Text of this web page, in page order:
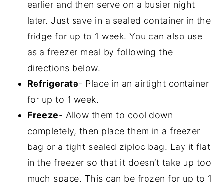
originated in the United States during the
early 20th century. Based on my research,
a cook named Joe at Floyd Angell's café in
Iowa, added tomato sauce to his loose
meat sandwiches and that became very
popular and resulted in this unique name.
earlier and then serve on a busier night
later. Just save in a sealed container in the
fridge for up to 1 week. You can also use
as a freezer meal by following the
directions below.
Refrigerate- Place in an airtight container
for up to 1 week.
Freeze- Allow them to cool down
completely, then place them in a freezer
bag or a tight sealed ziploc bag. Lay it flat
in the freezer so that it doesn’t take up too
much space. This can be frozen for up to 1